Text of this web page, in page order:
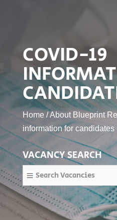
COVID-19
Home/About Blueprint
information for candidates
VACANCY SEARCH
Search Vacancies